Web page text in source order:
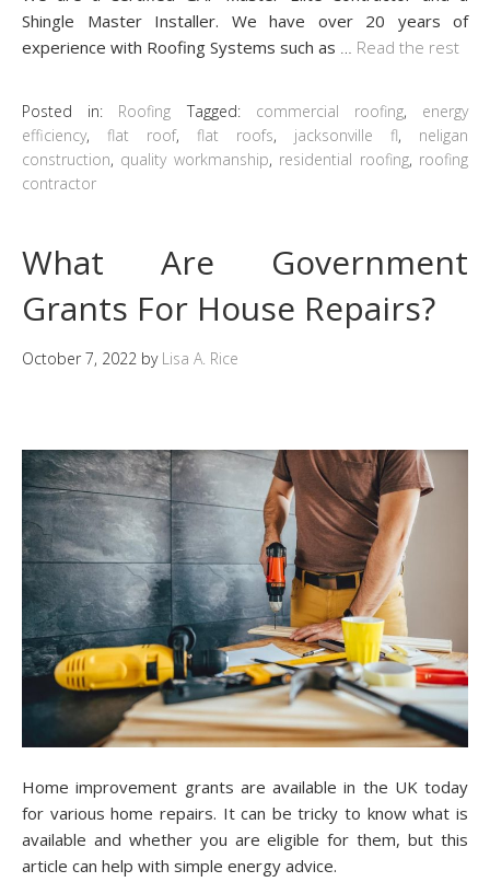
Shingle Master Installer. We have over 20 years of
experience with Roofing Systems such as … Read the rest
Posted in: Roofing Tagged: commercial roofing, energy
efficiency, flat roof, flat roofs, jacksonville fl, neligan
construction, quality workmanship, residential roofing, roofing
contractor
What Are Government
Grants For House Repairs?
October 7, 2022 by Lisa A. Rice
Home improvement grants are available in the UK today
for various home repairs. It can be tricky to know what is
available and whether you are eligible for them, but this
article can help with simple energy advice.